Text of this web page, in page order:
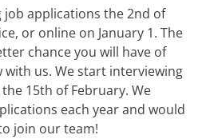
applications the 2nd of
or online on January 1. The
chance you will have of
us. We start interviewing
15th of February. We
each year and would
join our team!